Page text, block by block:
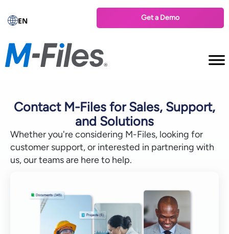
EN Get a Demo
Contact M-Files for Sales, Support,
and Solutions
Whether you're considering M-Files, looking for
customer support, or interested in partnering with
us, our teams are here to help.